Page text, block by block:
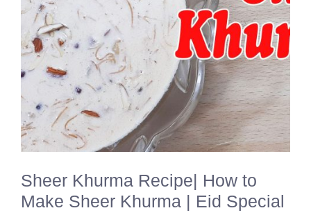
Sheer Khurma Recipe| How to
Make Sheer Khurma | Eid Special